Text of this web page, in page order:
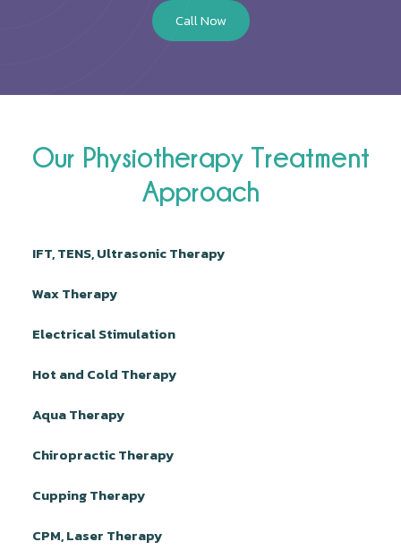
Call Now
Our Physiotherapy Treatment
Approach
IFT, TENS, Ultrasonic Therapy
Wax Therapy
Electrical Stimulation
Hot and Cold Therapy
Aqua Therapy
Chiropractic Therapy
Cupping Therapy
CPM, Laser Therapy